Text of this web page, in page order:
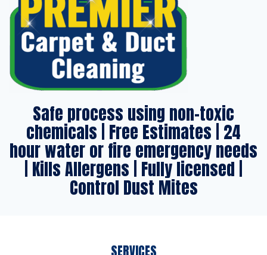
Safe process using non-toxic
chemicals | Free Estimates | 24
hour water or fire emergency needs
| Kills Allergens | Fully licensed |
Control Dust Mites
SERVICES